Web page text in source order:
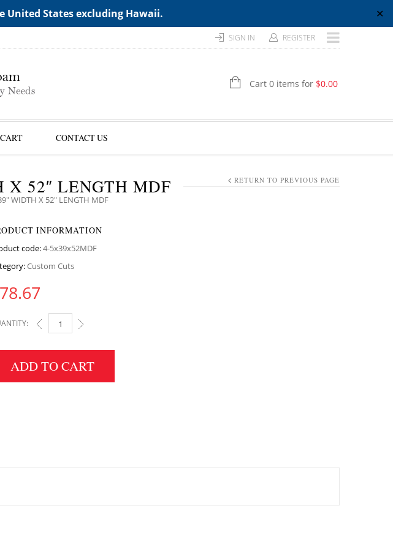
United States excluding Hawaii. ✕
SIGN IN REGISTER
Cart 0 items for $0.00
CART CONTACT US
X 52″ LENGTH MDF
WIDTH X 52″ LENGTH MDF
RETURN TO PREVIOUS PAGE
INFORMATION
code:4-5x39x52MDF
Custom Cuts
78.67
4.5" HEIGHT X 39" WIDTH X 52" LENGTH MDF QUANTITY
ADD TO CART